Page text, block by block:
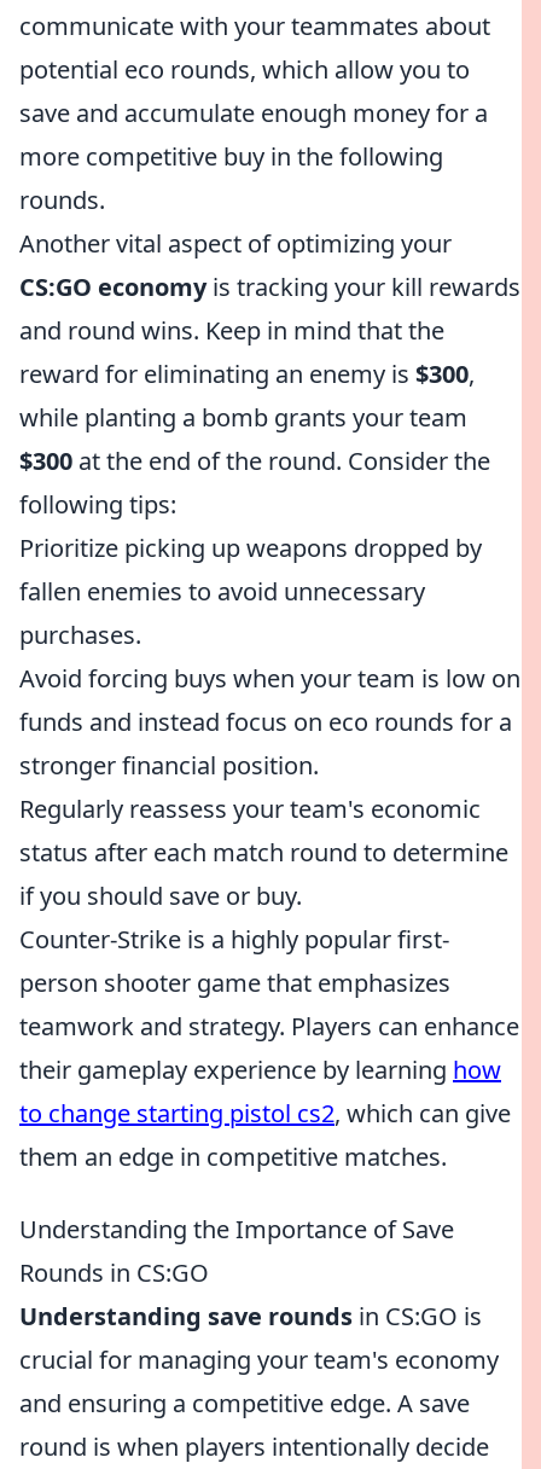
communicate with your teammates about
potential eco rounds, which allow you to
save and accumulate enough money for a
more competitive buy in the following
rounds.
Another vital aspect of optimizing your
CS:GO economyis tracking your kill rewards
and round wins. Keep in mind that the
reward for eliminating an enemy is $300,
while planting a bomb grants your team
$300 at the end of the round. Consider the
following tips:
Prioritize picking up weapons dropped by
fallen enemies to avoid unnecessary
purchases.
Avoid forcing buys when your team is low on
funds and instead focus on eco rounds for a
stronger financial position.
Regularly reassess your team's economic
status after each match round to determine
if you should save or buy.
Counter-Strike is a highly popular first-
person shooter game that emphasizes
teamwork and strategy. Players can enhance
their gameplay experience by learning how
to change starting pistol cs2, which can give
them an edge in competitive matches.
Understanding the Importance of Save
Rounds in CS:GO
Understanding save rounds in CS:GO is
crucial for managing your team's economy
and ensuring a competitive edge. A save
round is when players intentionally decide